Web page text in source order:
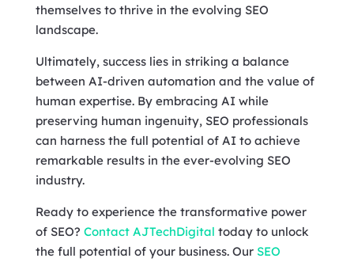
themselves to thrive in the evolving SEO
landscape.
Ultimately, success lies in striking a balance
between AI-driven automation and the value of
human expertise. By embracing AI while
preserving human ingenuity, SEO professionals
can harness the full potential of AI to achieve
remarkable results in the ever-evolving SEO
industry.
Ready to experience the transformative power
of SEO? Contact AJTechDigital today to unlock
the full potential of your business. Our SEO